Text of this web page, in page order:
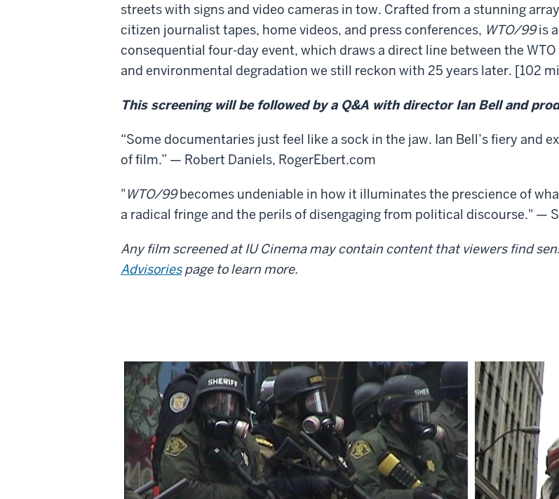
streets with signs and video cameras in tow. Crafted from a stunning
citizen journalist tapes, home videos, and press conferences, WTO/99is
consequential four-day event, which draws a direct line between the
and environmental degradation we still reckon with 25 years later. [102
This screening will be followed by a Q&A with director Ian Bell and
“Some documentaries just feel like a sock in the jaw. Ian Bell’s fiery and
of film.” — Robert Daniels, RogerEbert.com
" WTO/99becomes undeniable in how it illuminates the prescience of
a radical fringe and the perils of disengaging from political discourse." —
Any film screened at IU Cinema may contain content that viewers find
Advisoriespage to learn more.